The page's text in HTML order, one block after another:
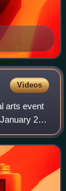
Videos
arts event
22,
was the